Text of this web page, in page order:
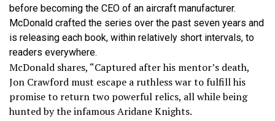
before becoming the CEO of an aircraft manufacturer.
McDonald crafted the series over the past seven years and
is releasing each book, within relatively short intervals, to
readers everywhere.
McDonald shares, “Captured after his mentor’s death,
Jon Crawford must escape a ruthless war to fulfill his
promise to return two powerful relics, all while being
hunted by the infamous Aridane Knights.